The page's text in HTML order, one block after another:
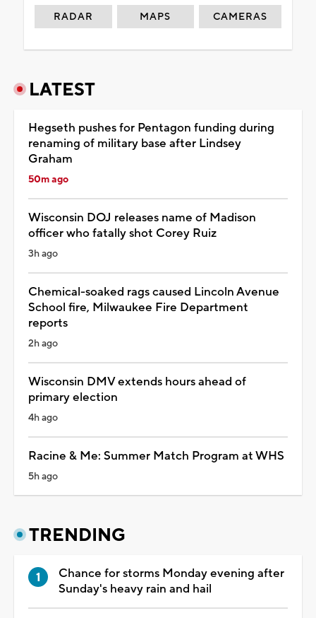
RADAR MAPS CAMERAS
LATEST
Hegseth pushes for Pentagon funding during
renaming of military base after Lindsey
Graham
50m ago
Wisconsin DOJ releases name of Madison
officer who fatally shot Corey Ruiz
3h ago
Chemical-soaked rags caused Lincoln Avenue
School fire, Milwaukee Fire Department
reports
2h ago
Wisconsin DMV extends hours ahead of
primary election
4h ago
Racine & Me: Summer Match Program at WHS
5h ago
TRENDING
Chance for storms Monday evening after
Sunday's heavy rain and hail